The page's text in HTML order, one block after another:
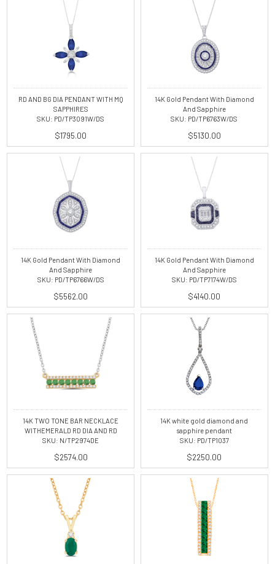
RD AND BG DIA PENDANT WITH MQ
SAPPHIRES
SKU: PD/TP3091W/DS
$1795.00
14K Gold Pendant With Diamond
And Sapphire
SKU: PD/TP6763W/DS
$5130.00
14K Gold Pendant With Diamond
And Sapphire
SKU: PD/TP6766W/DS
$5562.00
14K Gold Pendant With Diamond
And Sapphire
SKU: PD/TP7174W/DS
$4140.00
14K TWO TONE BAR NECKLACE
WITHEMERALD RD DIA AND RD
SKU: N/TP2974DE
$2574.00
14K white gold diamond and
sapphire pendant
SKU: PD/TP1037
$2250.00